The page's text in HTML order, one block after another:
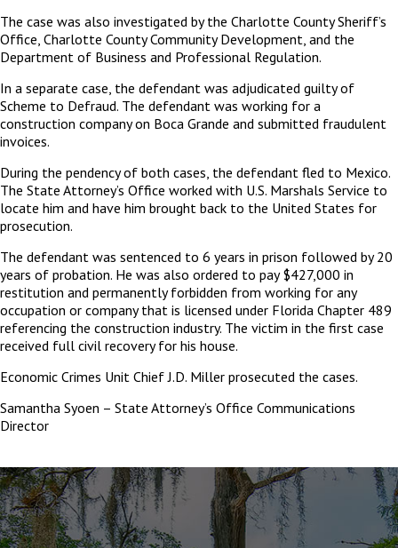
The case was also investigated by the Charlotte County Sheriff’s
Office, Charlotte County Community Development, and the
Department of Business and Professional Regulation.
In a separate case, the defendant was adjudicated guilty of
Scheme to Defraud. The defendant was working for a
construction company on Boca Grande and submitted fraudulent
invoices.
During the pendency of both cases, the defendant fled to Mexico.
The State Attorney’s Office worked with U.S. Marshals Service to
locate him and have him brought back to the United States for
prosecution.
The defendant was sentenced to 6 years in prison followed by 20
years of probation. He was also ordered to pay $427,000 in
restitution and permanently forbidden from working for any
occupation or company that is licensed under Florida Chapter 489
referencing the construction industry. The victim in the first case
received full civil recovery for his house.
Economic Crimes Unit Chief J.D. Miller prosecuted the cases.
Samantha Syoen – State Attorney’s Office Communications
Director
The
owner
of
this